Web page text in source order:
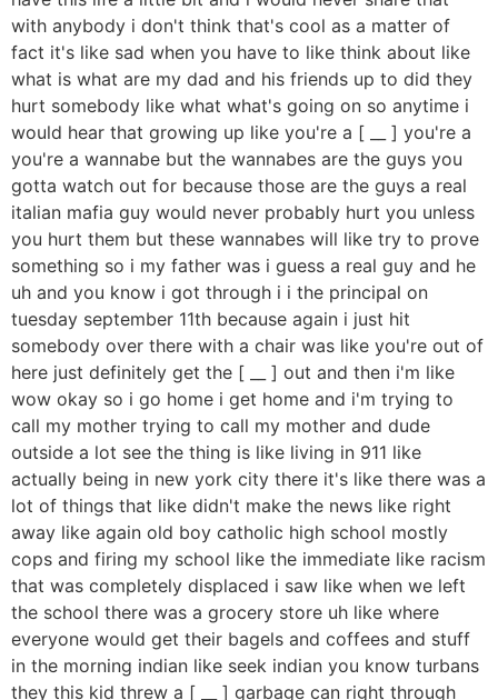
with anybody i don't think that's cool as a matter of
fact it's like sad when you have to like think about like
what is what are my dad and his friends up to did they
hurt somebody like what what's going on so anytime i
would hear that growing up like you're a [ __ ] you're a
you're a wannabe but the wannabes are the guys you
gotta watch out for because those are the guys a real
italian mafia guy would never probably hurt you unless
you hurt them but these wannabes will like try to prove
something so i my father was i guess a real guy and he
uh and you know i got through i i the principal on
tuesday september 11th because again i just hit
somebody over there with a chair was like you're out of
here just definitely get the [ __ ] out and then i'm like
wow okay so i go home i get home and i'm trying to
call my mother trying to call my mother and dude
outside a lot see the thing is like living in 911 like
actually being in new york city there it's like there was a
lot of things that like didn't make the news like right
away like again old boy catholic high school mostly
cops and firing my school like the immediate like racism
that was completely displaced i saw like when we left
the school there was a grocery store uh like where
everyone would get their bagels and coffees and stuff
in the morning indian like seek indian you know turbans
they this kid threw a [ __ ] garbage can right through